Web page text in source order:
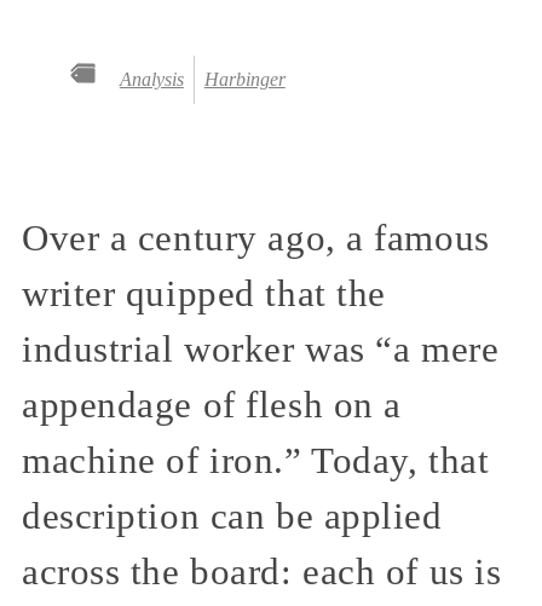
Analysis Harbinger
Over a century ago, a famous
writer quipped that the
industrial worker was “a mere
appendage of flesh on a
machine of iron.” Today, that
description can be applied
across the board: each of us is